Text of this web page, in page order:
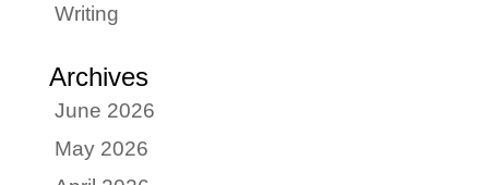
Writing
Archives
June 2026
May 2026